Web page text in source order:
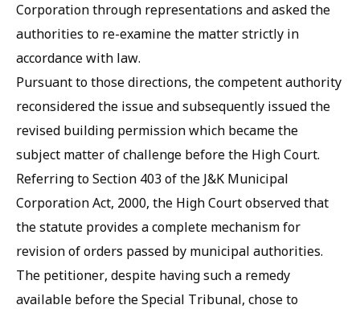
Corporation through representations and asked the
authorities to re-examine the matter strictly in
accordance with law.
Pursuant to those directions, the competent authority
reconsidered the issue and subsequently issued the
revised building permission which became the
subject matter of challenge before the High Court.
Referring to Section 403 of the J&K Municipal
Corporation Act, 2000, the High Court observed that
the statute provides a complete mechanism for
revision of orders passed by municipal authorities.
The petitioner, despite having such a remedy
available before the Special Tribunal, chose to